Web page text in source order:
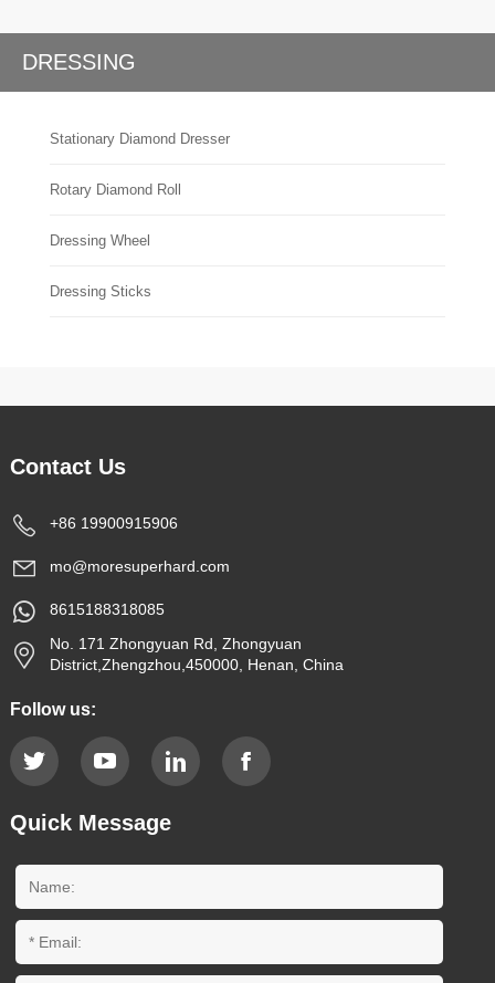
DRESSING
Stationary Diamond Dresser
Rotary Diamond Roll
Dressing Wheel
Dressing Sticks
Contact Us
+86 19900915906
mo@moresuperhard.com
8615188318085
No. 171 Zhongyuan Rd, Zhongyuan
District,Zhengzhou,450000, Henan, China
Follow us:
Quick Message